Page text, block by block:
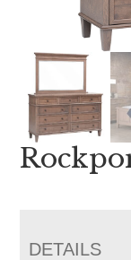
DETAILS